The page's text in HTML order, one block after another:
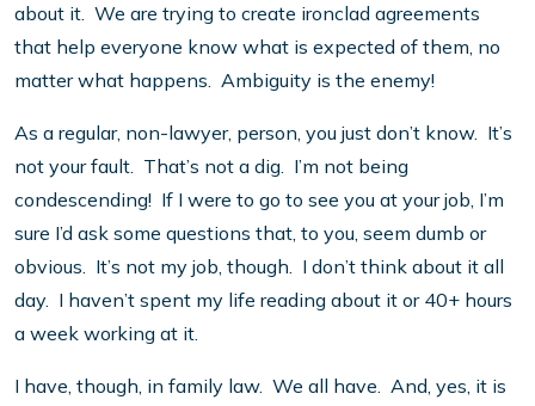
about it. We are trying to create ironclad agreements
that help everyone know what is expected of them, no
matter what happens. Ambiguity is the enemy!
As a regular, non-lawyer, person, you just don’t know. It’s
not your fault. That’s not a dig. I’m not being
condescending! If I were to go to see you at your job, I’m
sure I’d ask some questions that, to you, seem dumb or
obvious. It’s not my job, though. I don’t think about it all
day. I haven’t spent my life reading about it or 40+ hours
a week working at it.
I have, though, in family law. We all have. And, yes, it is